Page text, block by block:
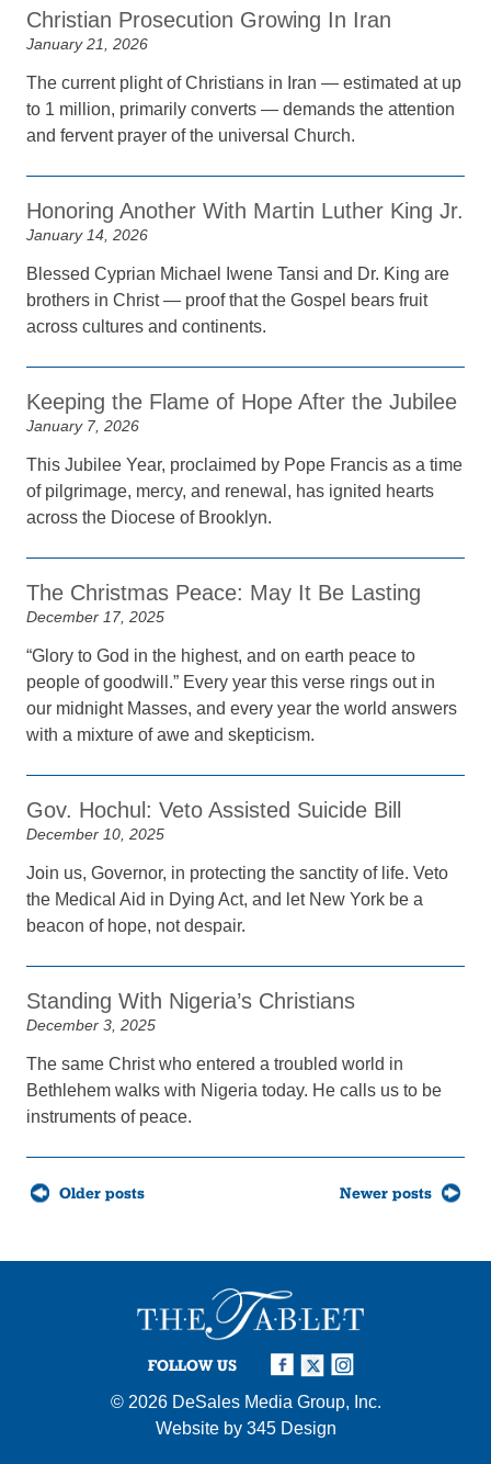
Christian Prosecution Growing In Iran
January 21, 2026
The current plight of Christians in Iran — estimated at up
to 1 million, primarily converts — demands the attention
and fervent prayer of the universal Church.
Honoring Another With Martin Luther King Jr.
January 14, 2026
Blessed Cyprian Michael Iwene Tansi and Dr. King are
brothers in Christ — proof that the Gospel bears fruit
across cultures and continents.
Keeping the Flame of Hope After the Jubilee
January 7, 2026
This Jubilee Year, proclaimed by Pope Francis as a time
of pilgrimage, mercy, and renewal, has ignited hearts
across the Diocese of Brooklyn.
The Christmas Peace: May It Be Lasting
December 17, 2025
“Glory to God in the highest, and on earth peace to
people of goodwill.” Every year this verse rings out in
our midnight Masses, and every year the world answers
with a mixture of awe and skepticism.
Gov. Hochul: Veto Assisted Suicide Bill
December 10, 2025
Join us, Governor, in protecting the sanctity of life. Veto
the Medical Aid in Dying Act, and let New York be a
beacon of hope, not despair.
Standing With Nigeria’s Christians
December 3, 2025
The same Christ who entered a troubled world in
Bethlehem walks with Nigeria today. He calls us to be
instruments of peace.
Posts
navigationOlder posts Newer posts
FOLLOW US
© 2026 DeSales Media Group, Inc.
Website by 345 Design